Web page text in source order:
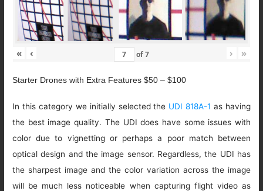
« ‹ of7 › »
Starter Drones with Extra Features $50 – $100
In this category we initially selected the UDI 818A-1 as having
the best image quality. The UDI does have some issues with
color due to vignetting or perhaps a poor match between
optical design and the image sensor. Regardless, the UDI has
the sharpest image and the color variation across the image
will be much less noticeable when capturing flight video as